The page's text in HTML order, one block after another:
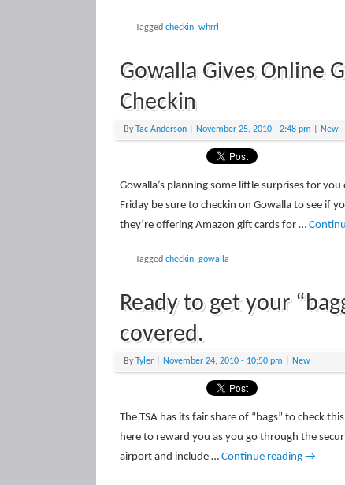
Tagged checkin, whrrl
Gowalla Gives Online
Checkin
By Tac Anderson November 25, 2010 - 2:48 pm New
Gowalla’s planning some little surprises for
Friday be sure to checkin on Gowalla to see if
they’re offering Amazon gift cards for …
Tagged checkin, gowalla
Ready to get your
covered.
By Tyler November 24, 2010 - 10:50 pm New
The TSA has its fair share of “bags” to check
here to reward you as you go through the
airport and include … Continue reading →